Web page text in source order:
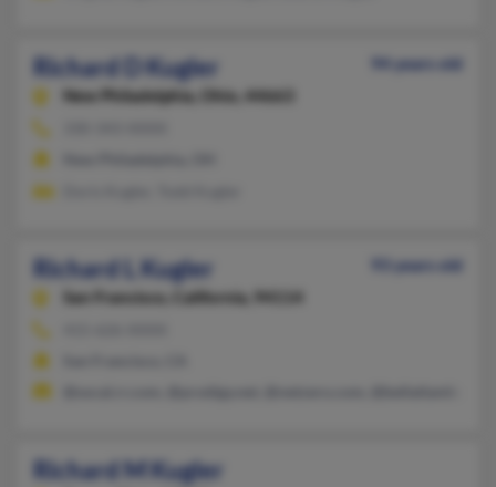
Richard D Kugler
94 years old
New Philadelphia,
Ohio, 44663
Richard L Kugler
93 years old
San Francisco,
California, 94114
Richard M Kugler